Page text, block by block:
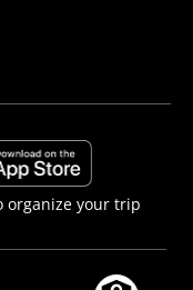
apps/details?
apps.apple.com/it/app/
organize your trip